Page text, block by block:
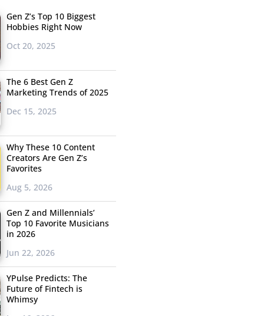
Gen Z’s Top 10 Biggest
Hobbies Right Now
Oct 20, 2025
The 6 Best Gen Z
Marketing Trends of 2025
Dec 15, 2025
Why These 10 Content
Creators Are Gen Z’s
Favorites
Aug 5, 2026
Gen Z and Millennials’
Top 10 Favorite Musicians
in 2026
Jun 22, 2026
YPulse Predicts: The
Future of Fintech is
Whimsy